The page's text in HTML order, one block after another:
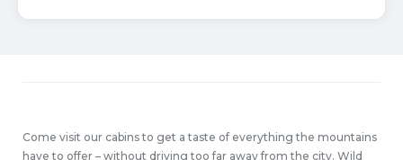
Come visit our cabins to get a taste of everything the mountains
have to offer – without driving too far away from the city. Wild